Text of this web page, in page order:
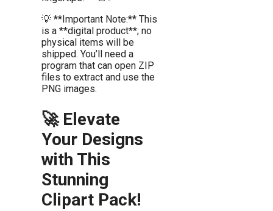
💡 **Important Note:** This
is a **digital product**; no
physical items will be
shipped. You’ll need a
program that can open ZIP
files to extract and use the
PNG images.
🚀 Elevate
Your Designs
with This
Stunning
Clipart Pack!